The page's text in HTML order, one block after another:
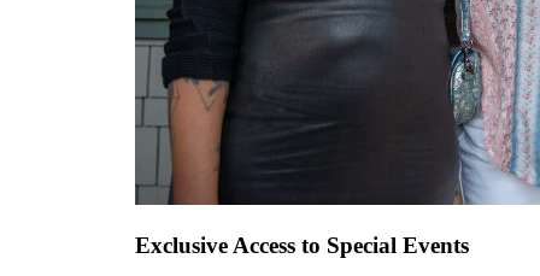
Exclusive Access to Special Events